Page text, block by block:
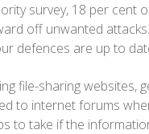
survey, 18 per cent
off unwanted
defences are up to
file-sharing websites,
to internet forums
to take if the